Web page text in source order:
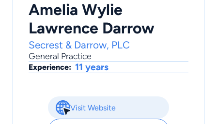
Amelia Wylie
Lawrence Darrow
Secrest & Darrow, PLC
General Practice
Experience: 11 years
Visit Website